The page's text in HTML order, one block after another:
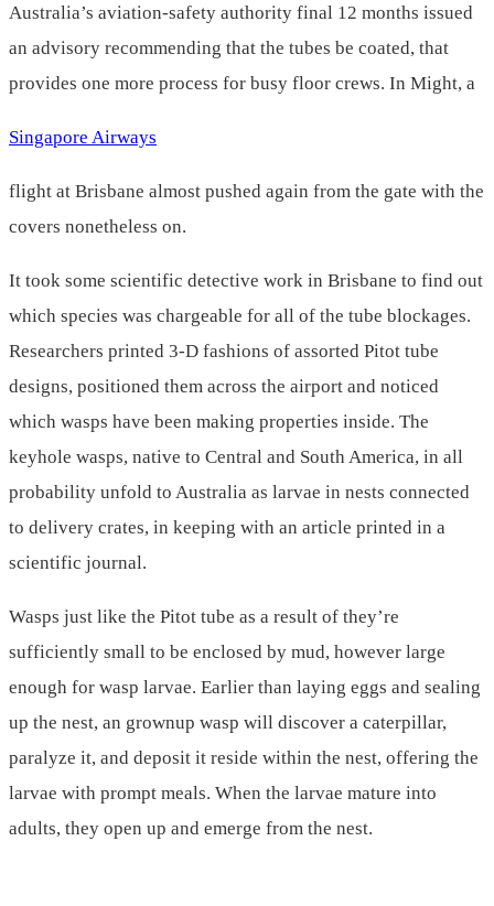
Australia’s aviation-safety authority final 12 months issued
an advisory recommending that the tubes be coated, that
provides one more process for busy floor crews. In Might, a
Singapore Airways
flight at Brisbane almost pushed again from the gate with the
covers nonetheless on.
It took some scientific detective work in Brisbane to find out
which species was chargeable for all of the tube blockages.
Researchers printed 3-D fashions of assorted Pitot tube
designs, positioned them across the airport and noticed
which wasps have been making properties inside. The
keyhole wasps, native to Central and South America, in all
probability unfold to Australia as larvae in nests connected
to delivery crates, in keeping with an article printed in a
scientific journal.
Wasps just like the Pitot tube as a result of they’re
sufficiently small to be enclosed by mud, however large
enough for wasp larvae. Earlier than laying eggs and sealing
up the nest, an grownup wasp will discover a caterpillar,
paralyze it, and deposit it reside within the nest, offering the
larvae with prompt meals. When the larvae mature into
adults, they open up and emerge from the nest.